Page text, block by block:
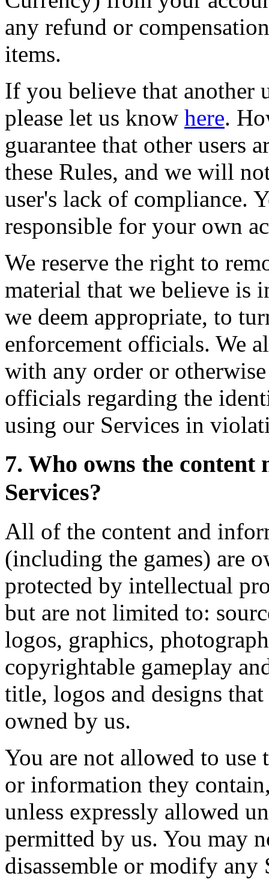
any refund or
items.
If you believe that another
please let us know here.
guarantee that other users
these Rules, and we will
user's lack of compliance.
responsible for your own
We reserve the right to
material that we believe is
we deem appropriate, to
enforcement officials. We
with any order or
officials regarding the
using our Services in
7. Who owns the
Services?
All of the content and
(including the games) are
protected by intellectual
but are not limited to:
logos, graphics,
copyrightable gameplay
title, logos and designs
owned by us.
You are not allowed to use
or information they
unless expressly allowed
permitted by us. You may
disassemble or modify any